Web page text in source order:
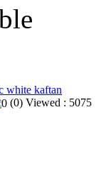
white kaftan
(0) Viewed : 5075